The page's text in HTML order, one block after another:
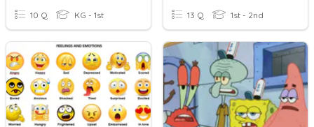
10 Q KG - 1st 13 Q 1st - 2nd